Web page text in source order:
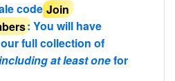
codeJoin
: You will have
full collection of
at least onefor